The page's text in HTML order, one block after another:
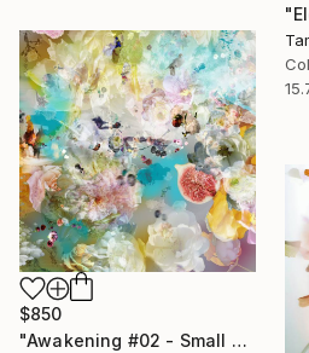
$850
"Awakening #02 - Small Edition - Limited Edition of 50" Photograph